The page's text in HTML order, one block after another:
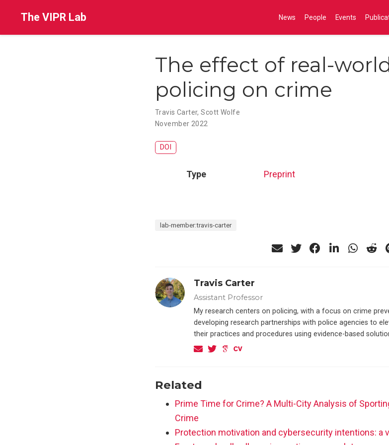
The VIPR Lab News People Events
The effect of real-
policing on crime
Travis Carter,Scott Wolfe
November 2022
DOI
Type Preprint
lab-member:travis-carter
Travis Carter
Assistant Professor
My research centers on policing, with a focus on crime
developing research partnerships with police agencies to
their practices and procedures using evidence-based
Related
Prime Time for Crime? A Multi-City Analysis of
Crime
Protection motivation and cybersecurity intentions: a